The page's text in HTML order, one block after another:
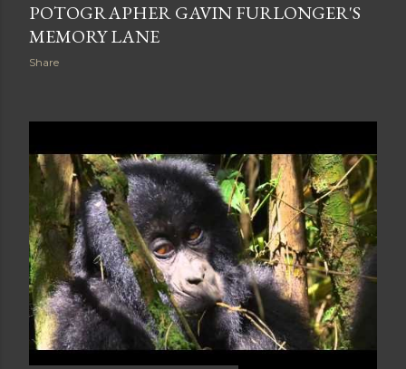
POTOGRAPHER GAVIN FURLONGER'S
MEMORY LANE
Share